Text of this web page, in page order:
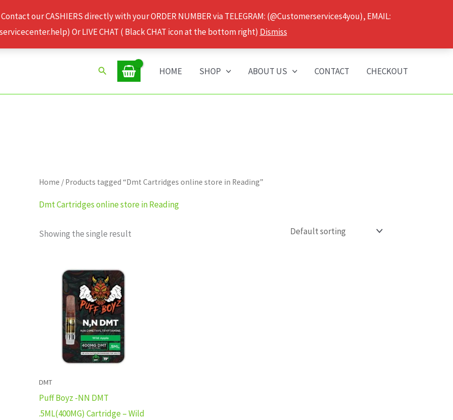
our CASHIERS directly with your ORDER NUMBER via TELEGRAM: (@Customerservices4you), EMAIL:
Or LIVE CHAT ( Black CHAT icon at the bottom right) Dismiss
Search HOME SHOP ABOUT US CONTACT CHECKOUT
Home / Products tagged “Dmt Cartridges online store in Reading”
Dmt Cartridges online store in Reading
Showing the single result
DMT
Puff Boyz -NN DMT
.5ML(400MG) Cartridge – Wild